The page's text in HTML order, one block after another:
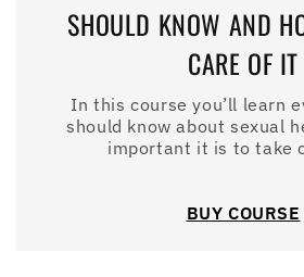
SHOULD KNOW AND
CARE OF IT
In this course you’ll learn
should know about sexual
important it is to take
BUY COURSE